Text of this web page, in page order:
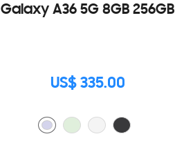
Galaxy A36 5G 8GB 256GB
US$ 335.00